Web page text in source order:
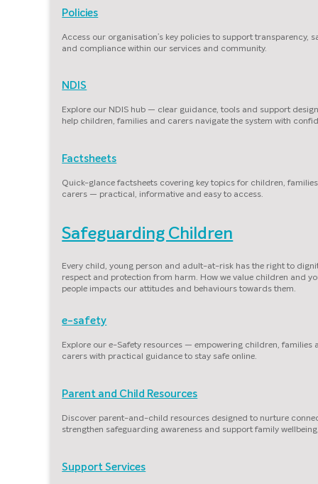
Policies
Access our organisation’s key policies to support transparency,
and compliance within our services and community.
NDIS
Explore our NDIS hub — clear guidance, tools and support
help children, families and carers navigate the system with
Factsheets
Quick-glance factsheets covering key topics for children,
carers — practical, informative and easy to access.
Safeguarding Children
Every child, young person and adult-at-risk has the right to
respect and protection from harm. How we value children and
people impacts our attitudes and behaviours towards them.
e-safety
Explore our e-Safety resources — empowering children, families
carers with practical guidance to stay safe online.
Parent and Child Resources
Discover parent-and-child resources designed to nurture
strengthen safeguarding awareness and support family
Support Services